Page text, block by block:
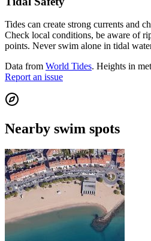
Tides can create strong currents and
Check local conditions, be aware of
points. Never swim alone in tidal
Data from World Tides. Heights in
Report an issue
Nearby swim spots